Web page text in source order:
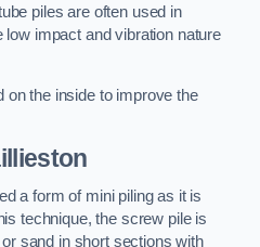
piles are often used in
impact and vibration nature
on the inside to improve the
a form of mini piling as it is
technique, the screw pile is
sand in short sections with